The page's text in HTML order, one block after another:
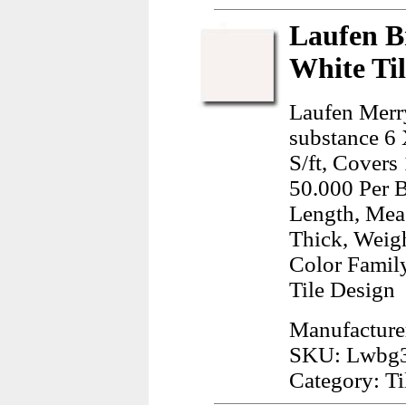
Laufen
White
Laufen
substance
S/ft, Covers
50.000 Per
Length,
Thick,
Color
Tile Design
SKU:
Category: